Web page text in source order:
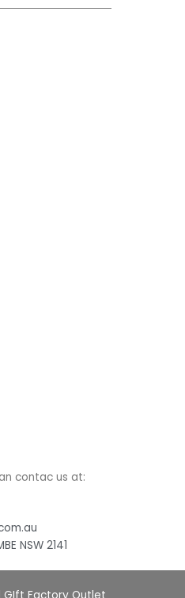
contac us at:
NSW 2141